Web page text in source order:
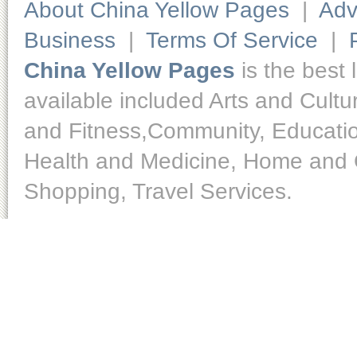
About China Yellow Pages |
Business | Terms Of Service |
China Yellow Pages is the best
available included Arts and
and Fitness,Community,
Health and Medicine, Home
Shopping, Travel Services.